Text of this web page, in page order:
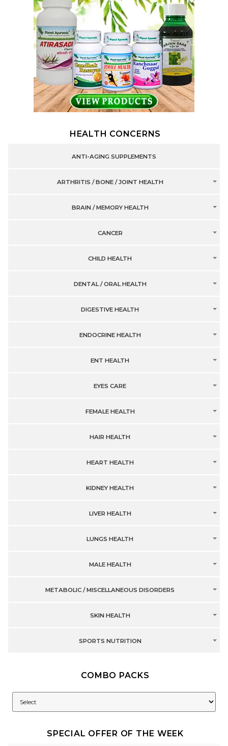
HEALTH CONCERNS
ANTI-AGING SUPPLEMENTS
ARTHRITIS / BONE / JOINT HEALTH
BRAIN / MEMORY HEALTH
CANCER
CHILD HEALTH
DENTAL / ORAL HEALTH
DIGESTIVE HEALTH
ENDOCRINE HEALTH
ENT HEALTH
EYES CARE
FEMALE HEALTH
HAIR HEALTH
HEART HEALTH
KIDNEY HEALTH
LIVER HEALTH
LUNGS HEALTH
MALE HEALTH
METABOLIC / MISCELLANEOUS DISORDERS
SKIN HEALTH
SPORTS NUTRITION
COMBO PACKS
SPECIAL OFFER OF THE WEEK